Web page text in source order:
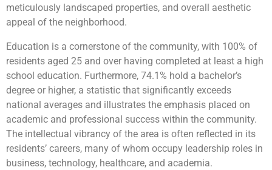
meticulously landscaped properties, and overall aesthetic
appeal of the neighborhood.
Education is a cornerstone of the community, with 100% of
residents aged 25 and over having completed at least a high
school education. Furthermore, 74.1% hold a bachelor’s
degree or higher, a statistic that significantly exceeds
national averages and illustrates the emphasis placed on
academic and professional success within the community.
The intellectual vibrancy of the area is often reflected in its
residents’ careers, many of whom occupy leadership roles in
business, technology, healthcare, and academia.